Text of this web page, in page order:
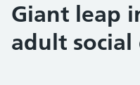
Giant leap
adult social